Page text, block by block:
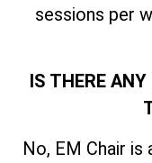
sessions per
IS THERE
No, EM Chair is